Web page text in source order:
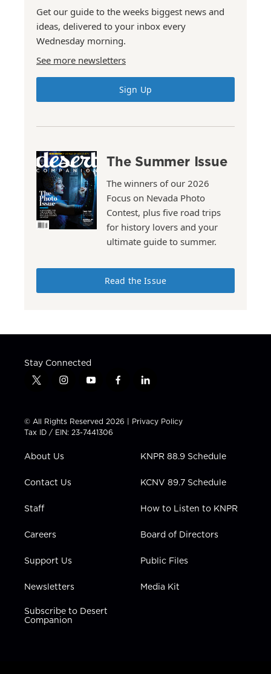
Get our guide to the weeks biggest news and
ideas, delivered to your inbox every
Wednesday morning.
See more newsletters
Sign Up
The Summer Issue
The winners of our 2026
Focus on Nevada Photo
Contest, plus five road trips
for history lovers and your
ultimate guide to summer.
Read the Issue
Stay Connected
t
t
t
e
i
t
a
g
a
y
t
u
b
f
e
b
l
k
e
i
n
© All Rights Reserved 2026 | Privacy Policy
Tax ID / EIN: 23-7441306
About Us
Contact Us
Staff
Careers
Support Us
Newsletters
Subscribe to Desert
Companion
KNPR 88.9 Schedule
KCNV 89.7 Schedule
How to Listen to KNPR
Board of Directors
Public Files
Media Kit